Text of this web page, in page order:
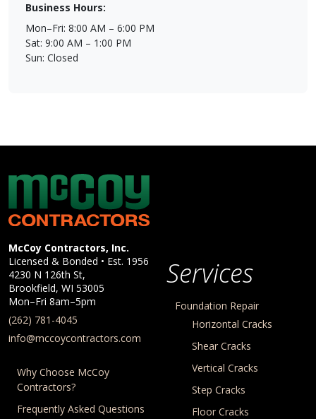
Business Hours:
Mon–Fri: 8:00 AM – 6:00 PM
Sat: 9:00 AM – 1:00 PM
Sun: Closed
McCoy Contractors, Inc.
Company Information
McCoy Contractors, Inc.
Licensed & Bonded • Est. 1956
4230 N 126th St,
Brookfield, WI 53005
Mon–Fri 8am–5pm
(262) 781-4045
info@mccoycontractors.com
Why Choose McCoy
Contractors?
Frequently Asked Questions
Services
Foundation Repair
Horizontal Cracks
Shear Cracks
Vertical Cracks
Step Cracks
Floor Cracks